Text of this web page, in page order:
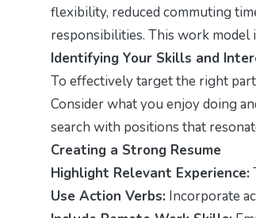
flexibility, reduced commuting
responsibilities. This work model
Identifying Your Skills and
To effectively target the right
Consider what you enjoy doing
search with positions that
Creating a Strong Resume
Highlight Relevant Experience:
Use Action Verbs: Incorporate